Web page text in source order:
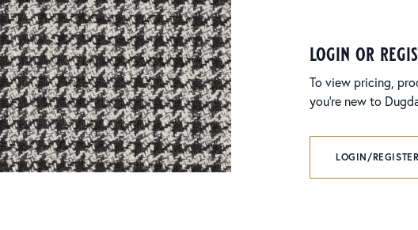
login or
To view pricing,
you’re new to
LOGIN/